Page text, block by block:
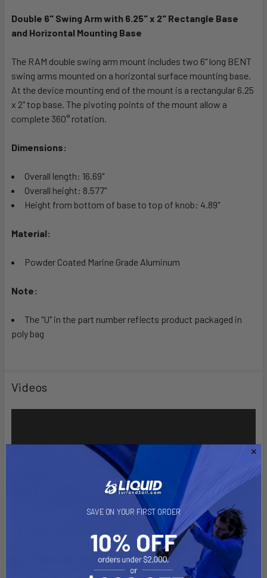
SELECT
ALL
ADD
TO CART
Double 6" Swing Arm with 6.25" x 2" Rectangle Base
and Horizontal Mounting Base
The RAM double swing arm mount includes two 6" long BENT
swing arms mounted on a horizontal surface mounting base.
At the device mounting end of the mount is a rectangular 6.25
x 2" top base. The pivoting points of the mount allow a
complete 360° rotation.
Dimensions:
Overall length: 16.69"
Overall height: 8.577"
Height from bottom of base to top of knob: 4.89"
Material:
Powder Coated Marine Grade Aluminum
Note:
The "U" in the part number reflects product packaged in
poly bag
Videos
SAVE ON YOUR FIRST ORDER